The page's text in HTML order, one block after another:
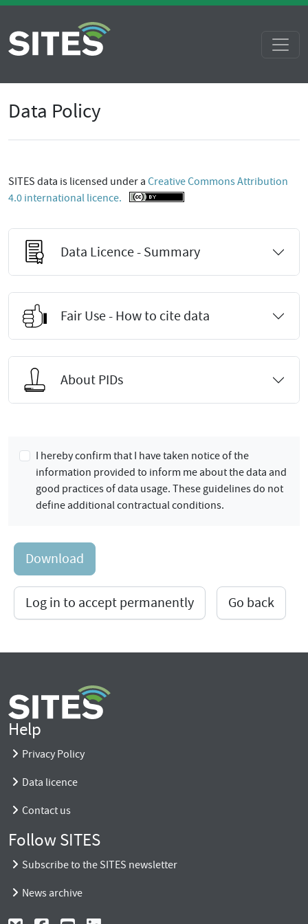
Data Policy
SITES data is licensed under a Creative Commons Attribution
4.0 international licence.
Data Licence - Summary
Fair Use - How to cite data
About PIDs
I hereby confirm that I have taken notice of the
information provided to inform me about the data and
good practices of data usage. These guidelines do not
define additional contractual conditions.
Download
Log in to accept permanently Go back
Help
Privacy Policy
Data licence
Contact us
Follow SITES
Subscribe to the SITES newsletter
News archive